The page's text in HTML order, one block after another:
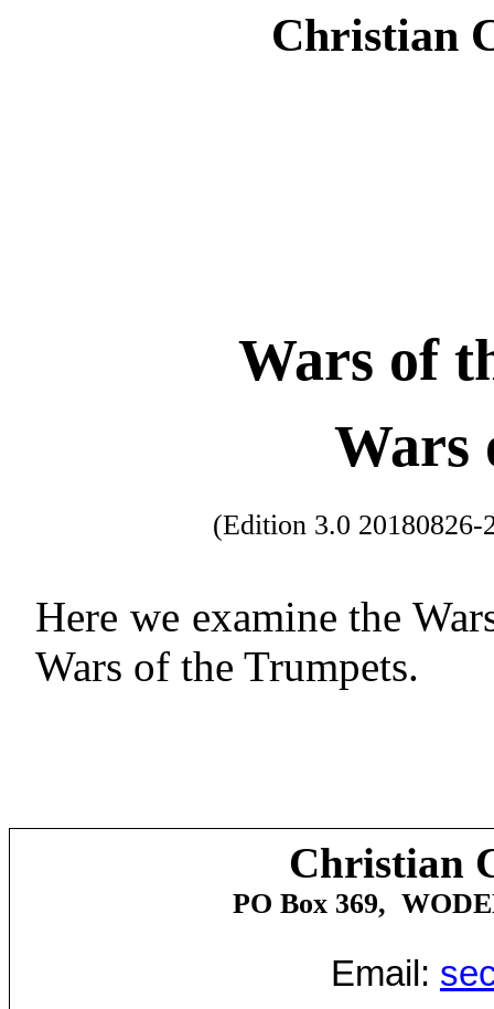
Christian
Wars of
Wars
(Edition 3.0 20180826-
Here we examine the
Wars of the Trumpets.
Christian
PO Box 369,
Email: